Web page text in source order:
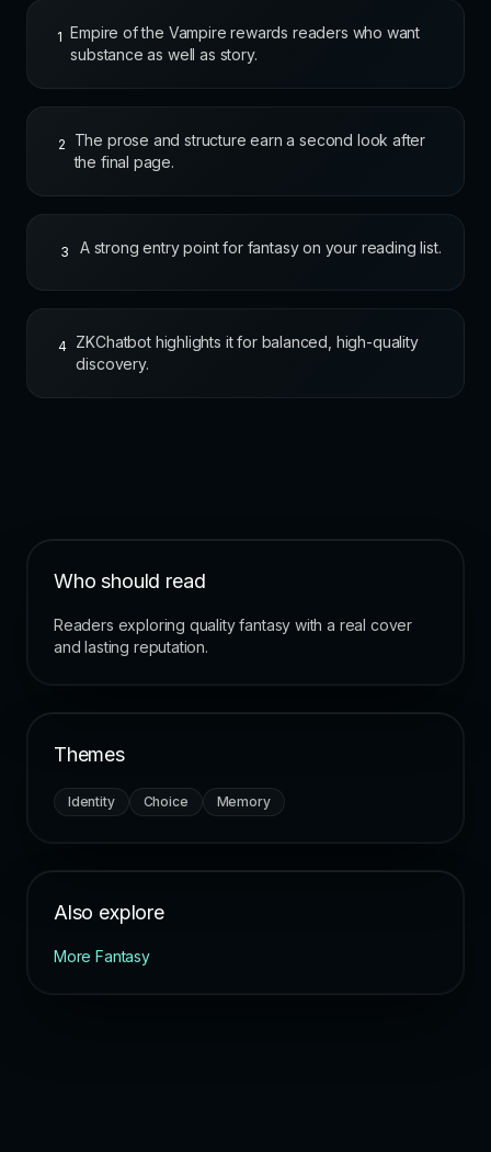
1 Empire of the Vampire rewards readers who want
substance as well as story.
2
The prose and structure earn a second look after
the final page.
3 A strong entry point for fantasy on your reading list.
4 ZKChatbot highlights it for balanced, high-quality
discovery.
Who should read
Readers exploring quality fantasy with a real cover
and lasting reputation.
Themes
Identity Choice Memory
Also explore
More Fantasy